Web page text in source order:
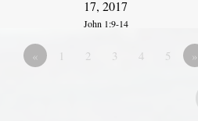
17, 2017
John 1:9-14
« 1 2 3 4 5 »